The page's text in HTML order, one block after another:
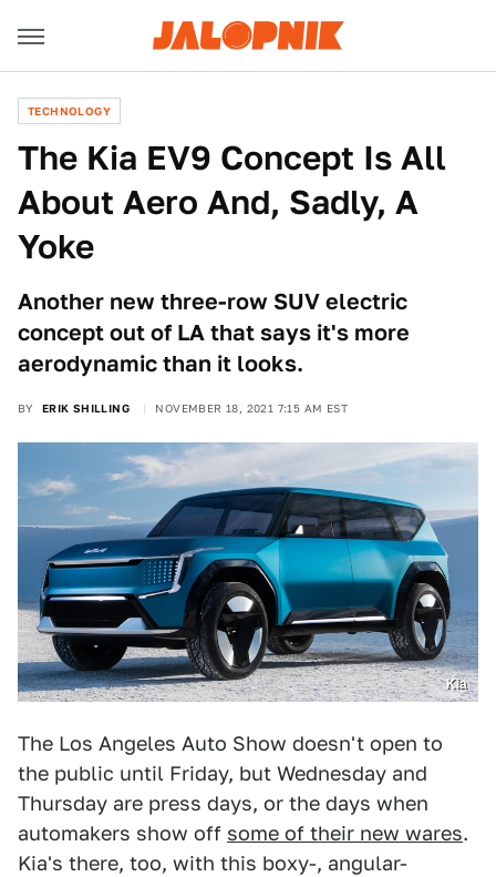
TECHNOLOGY
The Kia EV9 Concept Is All
About Aero And, Sadly, A
Yoke
Another new three-row SUV electric
concept out of LA that says it's more
aerodynamic than it looks.
BY ERIK SHILLING NOVEMBER 18, 2021 7:15 AM EST
Kia
The Los Angeles Auto Show doesn't open to
the public until Friday, but Wednesday and
Thursday are press days, or the days when
automakers show off some of their new wares.
Kia's there, too, with this boxy-, angular-